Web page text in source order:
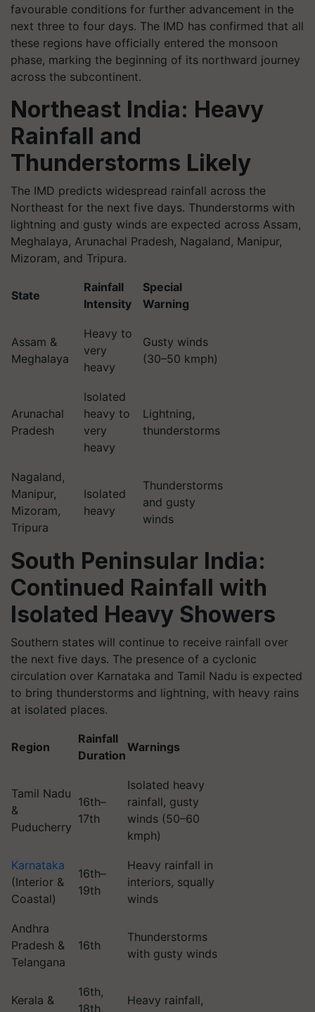
favourable conditions for further advancement in the
next three to four days. The IMD has confirmed that all
these regions have officially entered the monsoon
phase, marking the beginning of its northward journey
across the subcontinent.
Northeast India: Heavy
Rainfall and
Thunderstorms Likely
The IMD predicts widespread rainfall across the
Northeast for the next five days. Thunderstorms with
lightning and gusty winds are expected across Assam,
Meghalaya, Arunachal Pradesh, Nagaland, Manipur,
Mizoram, and Tripura.
State
Rainfall
Intensity
Special
Warning
Assam &
Meghalaya
Heavy to
very
heavy
Gusty winds
(30–50 kmph)
Arunachal
Pradesh
Isolated
heavy to
very
heavy
Lightning,
thunderstorms
Nagaland,
Manipur,
Mizoram,
Tripura
Isolated
heavy
Thunderstorms
and gusty
winds
South Peninsular India:
Continued Rainfall with
Isolated Heavy Showers
Southern states will continue to receive rainfall over
the next five days. The presence of a cyclonic
circulation over Karnataka and Tamil Nadu is expected
to bring thunderstorms and lightning, with heavy rains
at isolated places.
Region
Rainfall
Duration
Warnings
Tamil Nadu
&
Puducherry
16th–
17th
Isolated heavy
rainfall, gusty
winds (50–60
kmph)
Karnataka
(Interior &
Coastal)
16th–
19th
Heavy rainfall in
interiors, squally
winds
Andhra
Pradesh &
Telangana
16th
Thunderstorms
with gusty winds
Kerala &
16th,
18th,
Heavy rainfall,